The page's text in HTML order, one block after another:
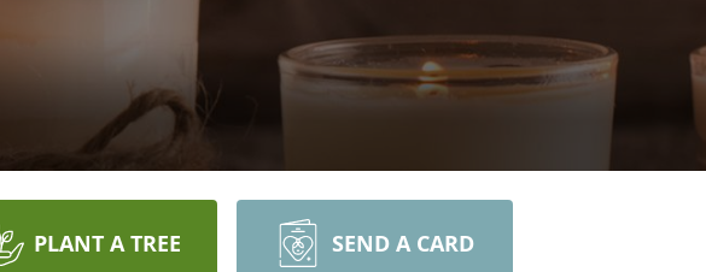
PLANT A TREE SEND A CARD